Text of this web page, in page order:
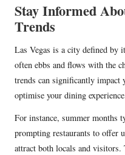
Stay Informed
Trends
Las Vegas is a city defined by
often ebbs and flows with the
trends can significantly impact
optimise your dining
For instance, summer months
prompting restaurants to offer
attract both locals and